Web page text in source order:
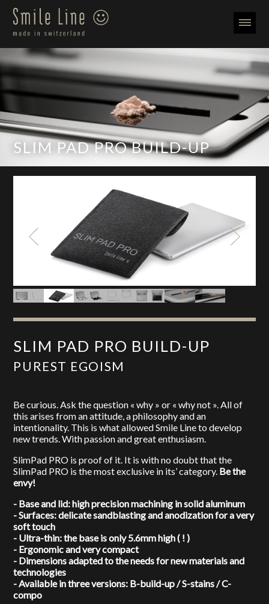
SLIM PAD PRO BUILD-UP
SLIM PAD PRO BUILD-UP
PUREST EGOISM
Be curious. Ask the question « why » or « why not ». All of
this arises from an attitude, a philosophy and an
intentionality. This is what allowed Smile Line to develop
new trends. With passion and great enthusiasm.
SlimPad PRO is proof of it. It is with no doubt that the
SlimPad PRO is the most exclusive in its’ category. Be the
envy!
- Base and lid: high precision machining in solid aluminum
- Surfaces: delicate sandblasting and anodization for a very
soft touch
- Ultra-thin: the base is only 5.6mm high ( ! )
- Ergonomic and very compact
- Dimensions adapted to the needs for new materials and
technologies
- Available in three versions: B-build-up / S-stains / C-
compo